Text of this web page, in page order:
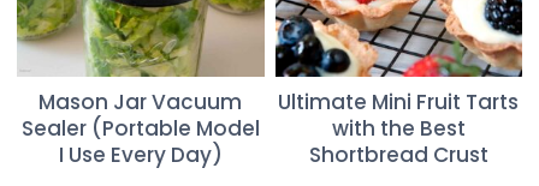
Mason Jar Vacuum
Sealer (Portable Model
I Use Every Day)
Ultimate Mini Fruit Tarts
with the Best
Shortbread Crust